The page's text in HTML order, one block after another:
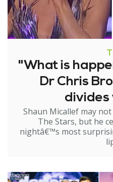
"What is
Dr Chris
divides
Shaun Micallef may
The Stars, but he
nightâ€™s most